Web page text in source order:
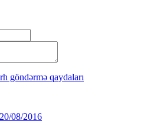
göndərmə qaydaları